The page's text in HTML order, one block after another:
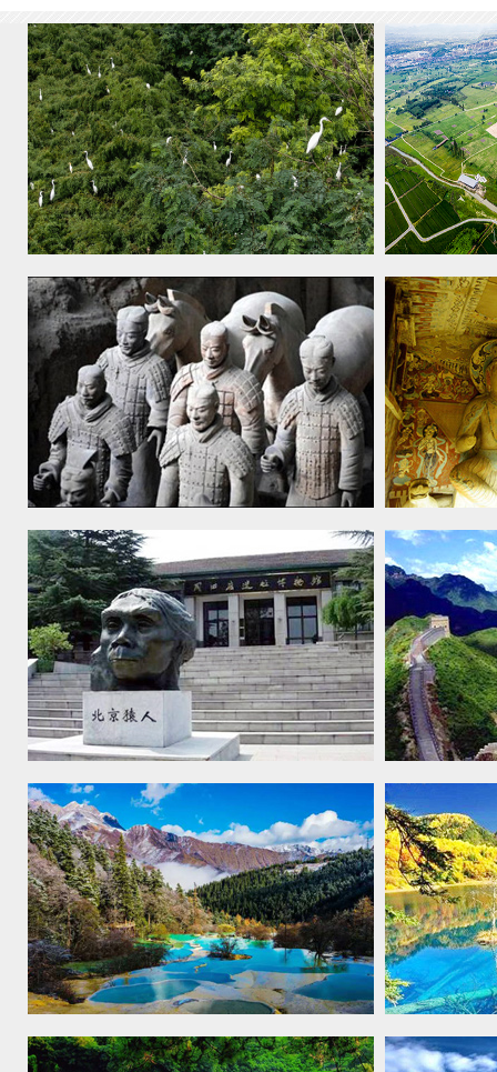
Migratory Bird Sanctuaries along the
Coast of the Yellow Sea-Bohai Gulf
of China (Phase I), 2019
City, 2019
Mausoleum of the First Qin
Emperor, 1987
Mogao
Peking Man site at Zhoukoudian,
1987
The Great
Huanglong Scenic and Historic
Interest Area, 1992
Jiuzhaigou
Historic